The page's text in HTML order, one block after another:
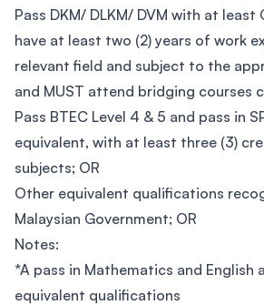
Pass DKM/ DLKM/ DVM with at least
have at least two (2) years of work
relevant field and subject to the
and MUST attend bridging courses
Pass BTEC Level 4 & 5 and pass in
equivalent, with at least three (3)
subjects; OR
Other equivalent qualifications
Malaysian Government; OR
Notes:
*A pass in Mathematics and English
equivalent qualifications